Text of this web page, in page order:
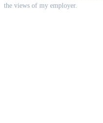
the views of my employer.